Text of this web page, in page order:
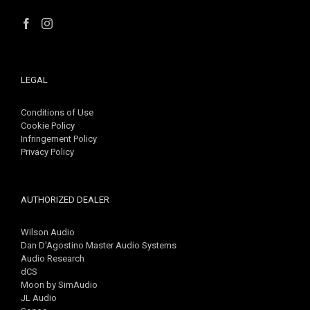
LEGAL
Conditions of Use
Cookie Policy
Infringement Policy
Privacy Policy
AUTHORIZED DEALER
Wilson Audio
Dan D'Agostino Master Audio Systems
Audio Research
dCS
Moon by SimAudio
JL Audio